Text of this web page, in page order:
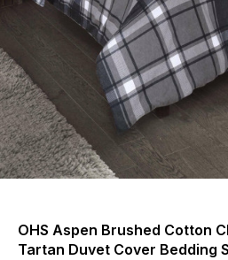
OHS Aspen Brushed Cotton
Tartan Duvet Cover Bedding